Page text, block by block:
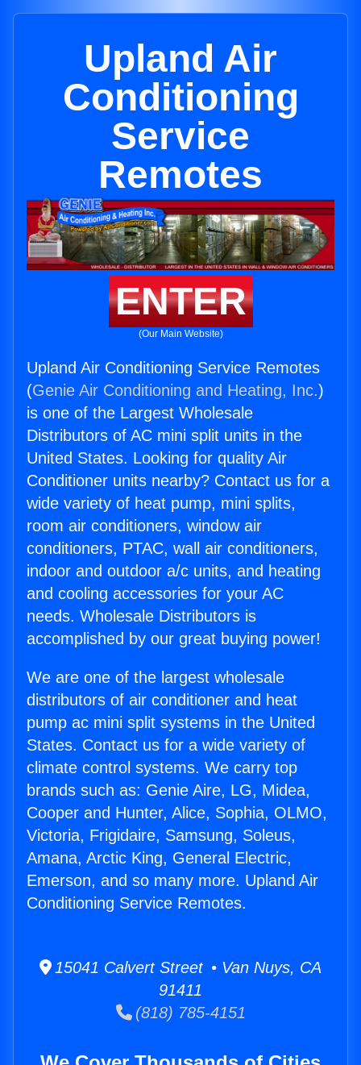
Upland Air
Conditioning
Service
Remotes
ENTER
(Our Main Website)
Upland Air Conditioning Service Remotes
(Genie Air Conditioning and Heating, Inc.)
is one of the Largest Wholesale
Distributors of AC mini split units in the
United States. Looking for quality Air
Conditioner units nearby? Contact us for a
wide variety of heat pump, mini splits,
room air conditioners, window air
conditioners, PTAC, wall air conditioners,
indoor and outdoor a/c units, and heating
and cooling accessories for your AC
needs. Wholesale Distributors is
accomplished by our great buying power!
We are one of the largest wholesale
distributors of air conditioner and heat
pump ac mini split systems in the United
States. Contact us for a wide variety of
climate control systems. We carry top
brands such as: Genie Aire, LG, Midea,
Cooper and Hunter, Alice, Sophia, OLMO,
Victoria, Frigidaire, Samsung, Soleus,
Amana, Arctic King, General Electric,
Emerson, and so many more. Upland Air
Conditioning Service Remotes.
15041 Calvert Street • Van Nuys, CA
91411
(818) 785-4151